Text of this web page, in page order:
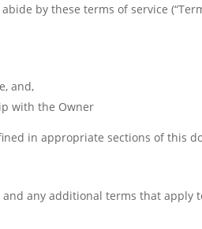
by these terms of service
and,
with the Owner
in appropriate sections of this
any additional terms that apply